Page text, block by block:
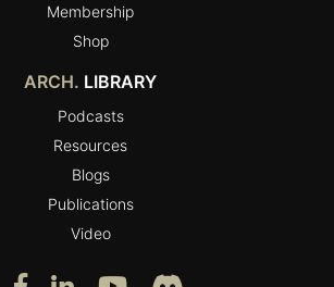
Membership
Shop
ARCH. LIBRARY
Podcasts
Resources
Blogs
Publications
Video